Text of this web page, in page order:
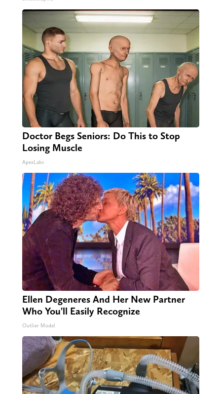
Doctor Begs Seniors: Do This to Stop
Losing Muscle
ApexLabs
Ellen Degeneres And Her New Partner
Who You'll Easily Recognize
Outlier Model